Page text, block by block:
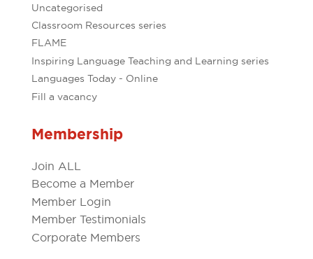
Uncategorised
Classroom Resources series
FLAME
Inspiring Language Teaching and Learning series
Languages Today - Online
Fill a vacancy
Membership
Join ALL
Become a Member
Member Login
Member Testimonials
Corporate Members